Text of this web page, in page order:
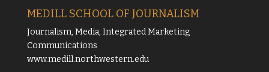
MEDILL SCHOOL OF JOURNALISM
Journalism, Media, Integrated Marketing
Communications
www.medill.northwestern.edu